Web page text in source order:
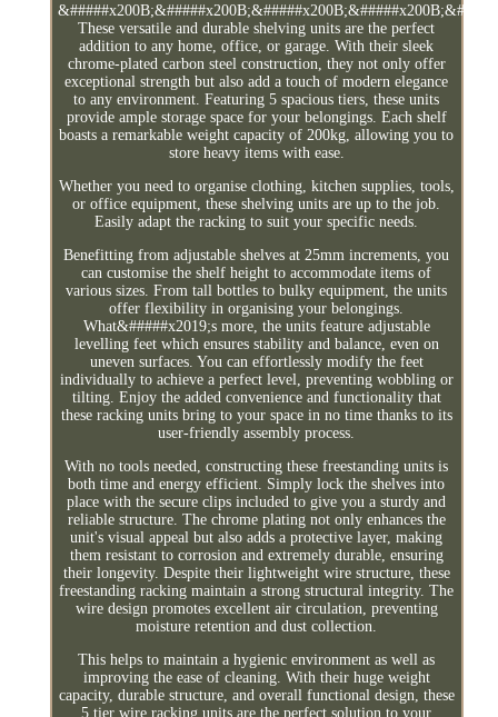
These versatile and durable shelving units are the perfect
addition to any home, office, or garage. With their sleek
chrome-plated carbon steel construction, they not only offer
exceptional strength but also add a touch of modern elegance
to any environment. Featuring 5 spacious tiers, these units
provide ample storage space for your belongings. Each shelf
boasts a remarkable weight capacity of 200kg, allowing you to
store heavy items with ease.
Whether you need to organise clothing, kitchen supplies, tools,
or office equipment, these shelving units are up to the job.
Easily adapt the racking to suit your specific needs.
Benefitting from adjustable shelves at 25mm increments, you
can customise the shelf height to accommodate items of
various sizes. From tall bottles to bulky equipment, the units
offer flexibility in organising your belongings.
What&#####x2019;s more, the units feature adjustable
levelling feet which ensures stability and balance, even on
uneven surfaces. You can effortlessly modify the feet
individually to achieve a perfect level, preventing wobbling or
tilting. Enjoy the added convenience and functionality that
these racking units bring to your space in no time thanks to its
user-friendly assembly process.
With no tools needed, constructing these freestanding units is
both time and energy efficient. Simply lock the shelves into
place with the secure clips included to give you a sturdy and
reliable structure. The chrome plating not only enhances the
unit's visual appeal but also adds a protective layer, making
them resistant to corrosion and extremely durable, ensuring
their longevity. Despite their lightweight wire structure, these
freestanding racking maintain a strong structural integrity. The
wire design promotes excellent air circulation, preventing
moisture retention and dust collection.
This helps to maintain a hygienic environment as well as
improving the ease of cleaning. With their huge weight
capacity, durable structure, and overall functional design, these
5 tier wire racking units are the perfect solution to your